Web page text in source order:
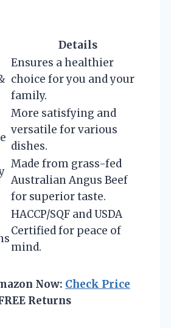
Details
Ensures a healthier
choice for you and your
family.
More satisfying and
versatile for various
dishes.
Made from grass-fed
Australian Angus Beef
for superior taste.
HACCP/SQF and USDA
Certified for peace of
mind.
Now: Check Price
Returns